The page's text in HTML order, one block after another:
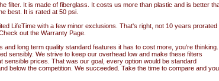
filter. It is made of fiberglass. It costs us more than plastic and is better
best. It is rated at 50 psi.
LifeTime with a few minor exclusions. That's right, not 10 years prorated
out the Warranty Page.
and long term quality standard features it has to cost more, you're thinking.
sensibly. We strive to keep our overhead low and make these filters
sensible prices. That was our goal, every option would be standard
below the competition. We succeeded. Take the time to compare and